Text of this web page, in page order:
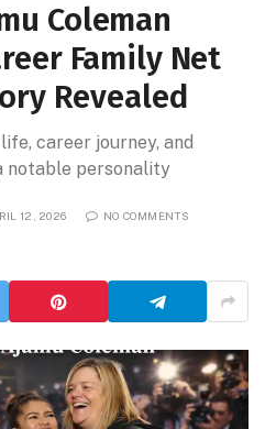
Coleman
Family Net
Revealed
career journey, and
notable personality
12, 2026 NO COMMENTS